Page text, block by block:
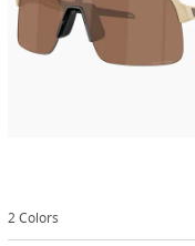
2 Colors